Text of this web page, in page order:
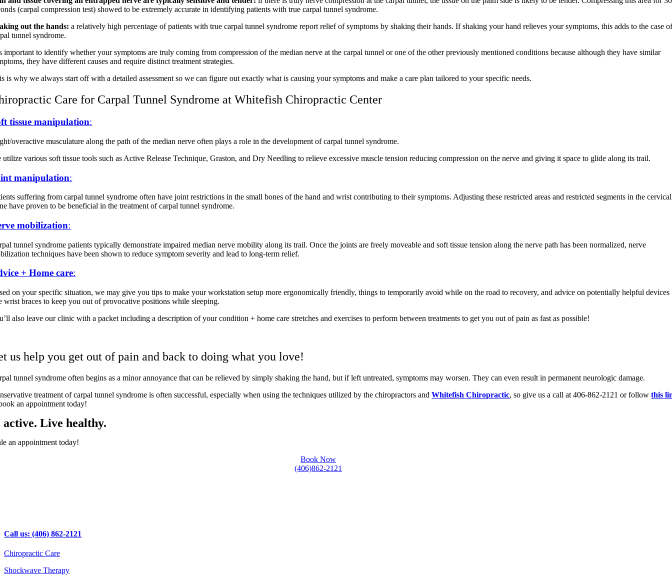
(carpal compression test) showed to be extremely accurate in identifying patients with true carpal tunnel syndrome.
out the hands:a relatively high percentage of patients with true carpal tunnel syndrome report relief of symptoms by shaking their hands. If shaking your hand relieves your symptoms, this adds to the case
tunnel syndrome.
important to identify whether your symptoms are truly coming from compression of the median nerve at the carpal tunnel or one of the other previously mentioned conditions because although they have similar
they have different causes and require distinct treatment strategies.
is why we always start off with a detailed assessment so we can figure out exactly what is causing your symptoms and make a care plan tailored to your specific needs.
Care for Carpal Tunnel Syndrome at Whitefish Chiropractic Center
tissue manipulation:
overactive musculature along the path of the median nerve often plays a role in the development of carpal tunnel syndrome.
utilize various soft tissue tools such as Active Release Technique, Graston, and Dry Needling to relieve excessive muscle tension reducing compression on the nerve and giving it space to glide along its trail.
manipulation:
suffering from carpal tunnel syndrome often have joint restrictions in the small bones of the hand and wrist contributing to their symptoms. Adjusting these restricted areas and restricted segments in the cervical
have proven to be beneficial in the treatment of carpal tunnel syndrome.
mobilization:
tunnel syndrome patients typically demonstrate impaired median nerve mobility along its trail. Once the joints are freely moveable and soft tissue tension along the nerve path has been normalized, nerve
techniques have been shown to reduce symptom severity and lead to long-term relief.
+ Home care:
on your specific situation, we may give you tips to make your workstation setup more ergonomically friendly, things to temporarily avoid while on the road to recovery, and advice on potentially helpful devices
wrist braces to keep you out of provocative positions while sleeping.
also leave our clinic with a packet including a description of your condition + home care stretches and exercises to perform between treatments to get you out of pain as fast as possible!
us help you get out of pain and back to doing what you love!
tunnel syndrome often begins as a minor annoyance that can be relieved by simply shaking the hand, but if left untreated, symptoms may worsen. They can even result in permanent neurologic damage.
treatment of carpal tunnel syndrome is often successful, especially when using the techniques utilized by the chiropractors andWhitefish Chiropractic, so give us a call at 406-862-2121 or followthis
an appointment today!
Live healthy.
an appointment today!
Book Now
(406)862-2121
Call us: (406) 862-2121
Chiropractic Care
Shockwave Therapy